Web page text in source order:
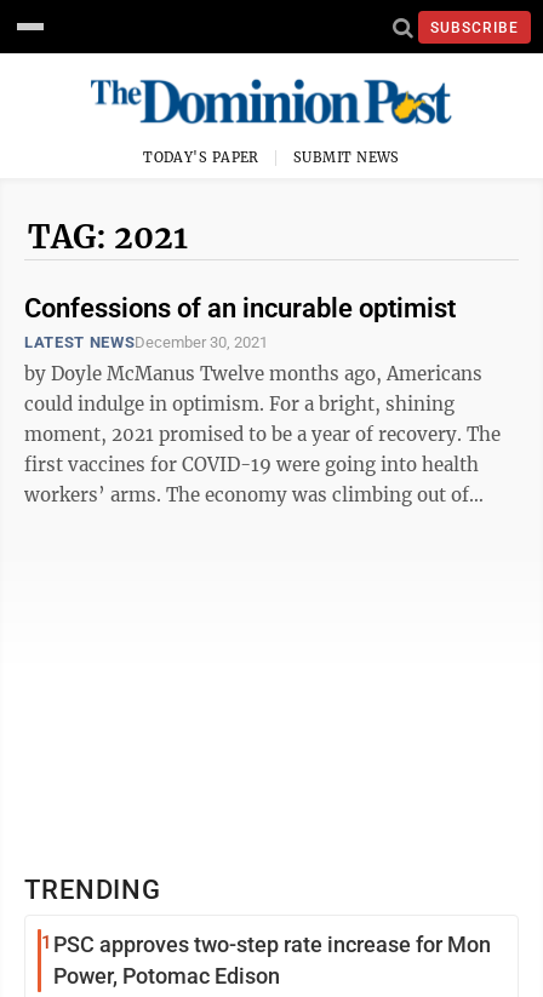
SUBSCRIBE
TODAY'S PAPER SUBMIT NEWS
TAG: 2021
Confessions of an incurable optimist
LATEST NEWSDecember 30, 2021
by Doyle McManus Twelve months ago, Americans
could indulge in optimism. For a bright, shining
moment, 2021 promised to be a year of recovery. The
first vaccines for COVID-19 were going into health
workers’ arms. The economy was climbing out of
TRENDING
1 PSC approves two-step rate increase for Mon
Power, Potomac Edison